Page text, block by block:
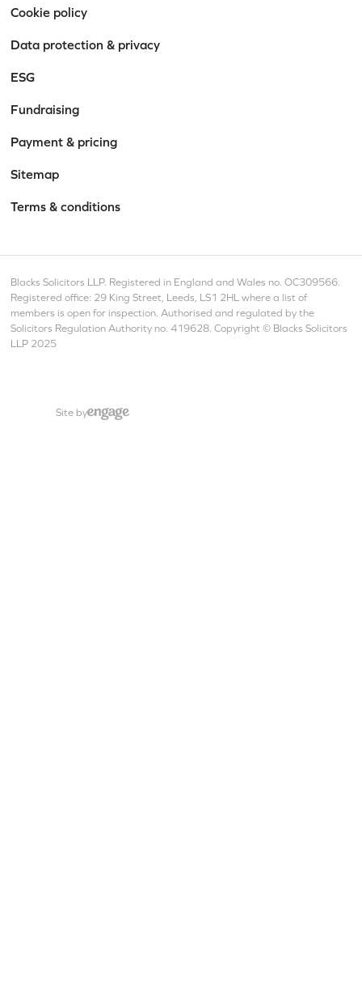
Cookie policy
Data protection & privacy
ESG
Fundraising
Payment & pricing
Sitemap
Terms & conditions
Blacks Solicitors LLP. Registered in England and Wales no. OC309566.
Registered office: 29 King Street, Leeds, LS1 2HL where a list of
members is open for inspection. Authorised and regulated by the
Solicitors Regulation Authority no. 419628. Copyright © Blacks Solicitors
LLP 2025
Site by